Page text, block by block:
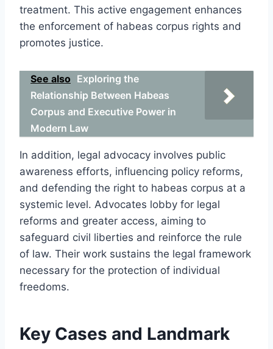
treatment. This active engagement enhances
the enforcement of habeas corpus rights and
promotes justice.
See also Exploring the
Relationship Between Habeas
Corpus and Executive Power in
Modern Law
In addition, legal advocacy involves public
awareness efforts, influencing policy reforms,
and defending the right to habeas corpus at a
systemic level. Advocates lobby for legal
reforms and greater access, aiming to
safeguard civil liberties and reinforce the rule
of law. Their work sustains the legal framework
necessary for the protection of individual
freedoms.
Key Cases and Landmark